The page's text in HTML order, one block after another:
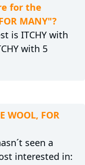
for the
MANY"?
is ITCHY with
with 5
WOOL, FOR
seen a
interested in: